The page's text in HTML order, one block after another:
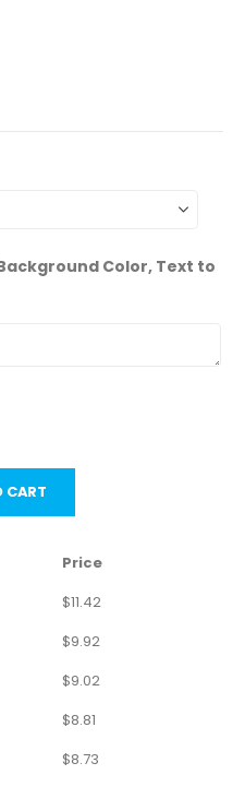
Color, Text to
CART
Price
$11.42
$9.92
$9.02
$8.81
$8.73